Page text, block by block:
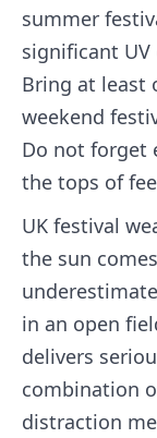
summer
significant UV
Bring at least
weekend
Do not forget
the tops of
UK festival
the sun
in an open
delivers
combination
distraction